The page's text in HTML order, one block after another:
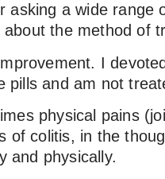
asking a wide range
the method of
I
pills and am not
physical pains
of colitis, in the
and physically.